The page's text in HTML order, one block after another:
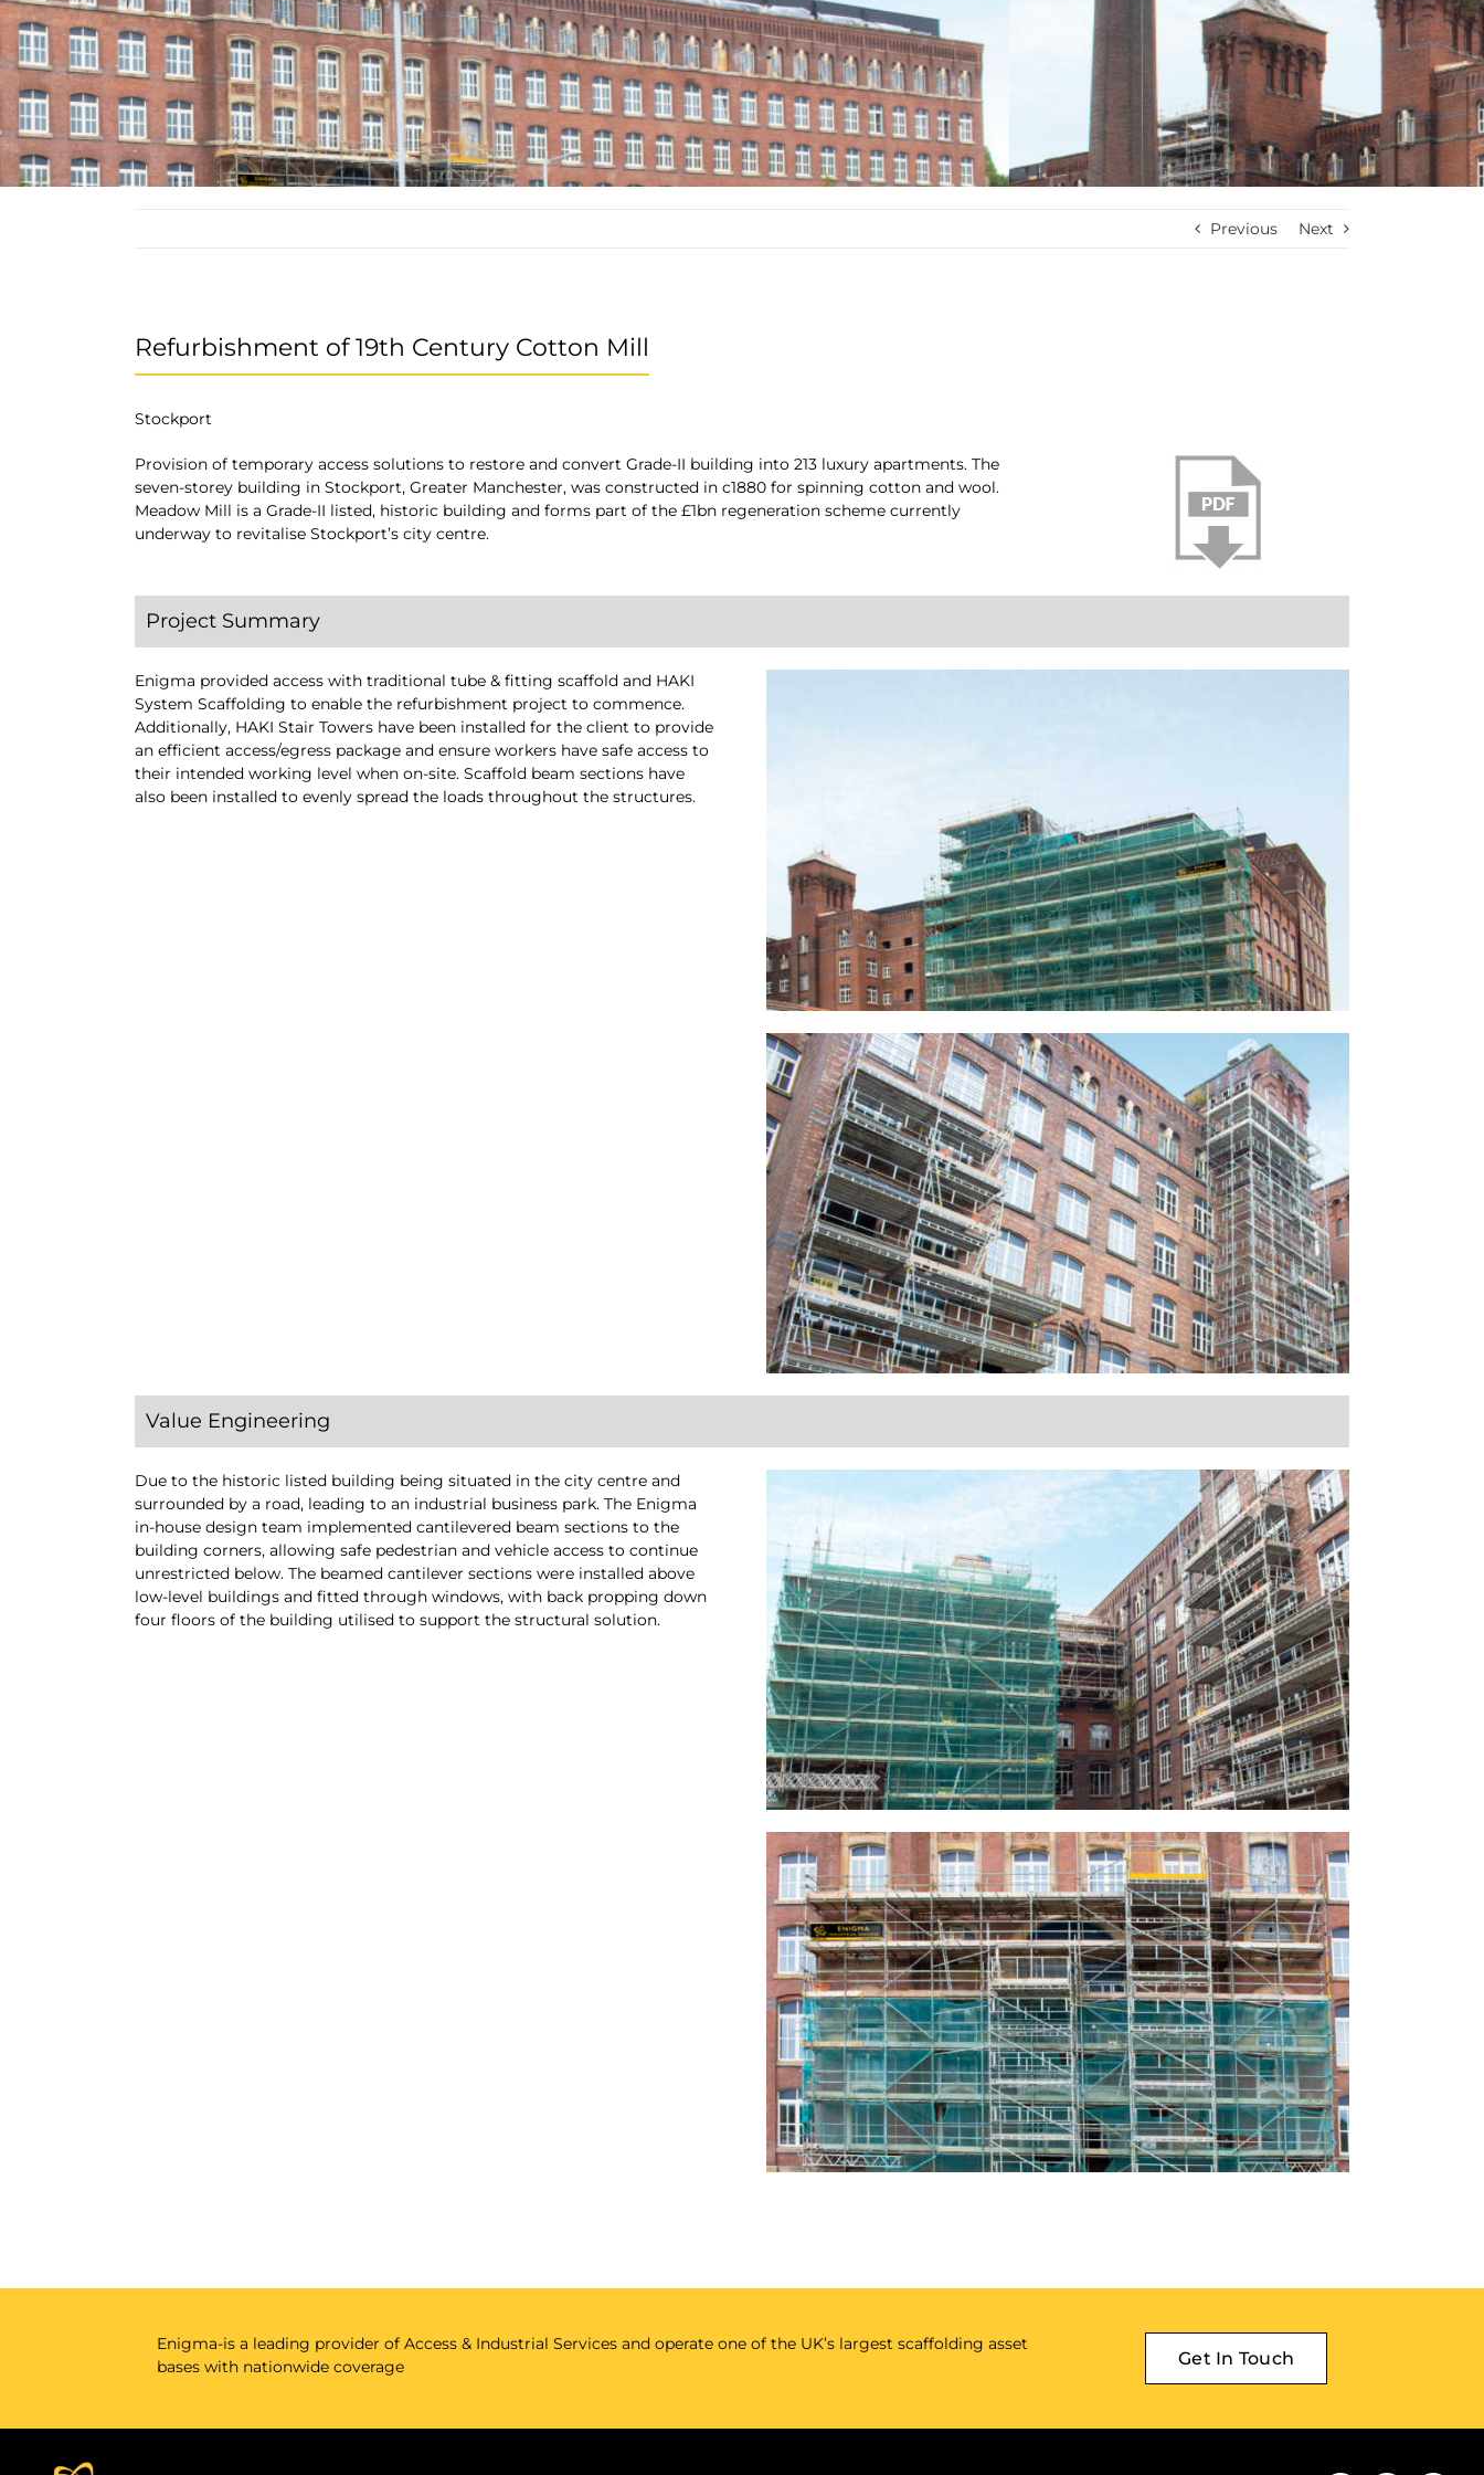
Previous Next
Refurbishment of 19th Century Cotton Mill
Stockport
Provision of temporary access solutions to restore and convert Grade-II building into 213 luxury apartments. The
seven-storey building in Stockport, Greater Manchester, was constructed in c1880 for spinning cotton and wool.
Meadow Mill is a Grade-II listed, historic building and forms part of the £1bn regeneration scheme currently
underway to revitalise Stockport’s city centre.
Project Summary
Enigma provided access with traditional tube & fitting scaffold and HAKI
System Scaffolding to enable the refurbishment project to commence.
Additionally, HAKI Stair Towers have been installed for the client to provide
an efficient access/egress package and ensure workers have safe access to
their intended working level when on-site. Scaffold beam sections have
also been installed to evenly spread the loads throughout the structures.
Value Engineering
Due to the historic listed building being situated in the city centre and
surrounded by a road, leading to an industrial business park. The Enigma
in-house design team implemented cantilevered beam sections to the
building corners, allowing safe pedestrian and vehicle access to continue
unrestricted below. The beamed cantilever sections were installed above
low-level buildings and fitted through windows, with back propping down
four floors of the building utilised to support the structural solution.
Enigma-is a leading provider of Access & Industrial Services and operate one of the UK’s largest scaffolding asset
bases with nationwide coverage
Get In Touch